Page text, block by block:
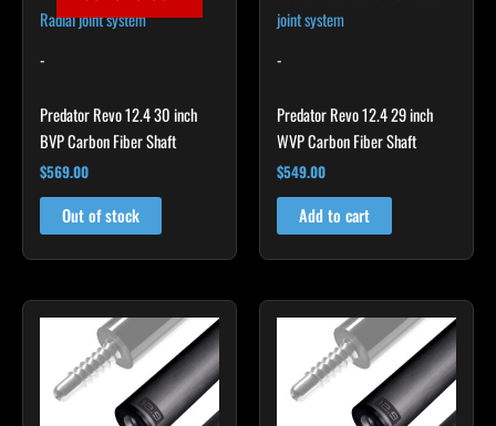
-
Predator Revo 12.4 30 inch
BVP Carbon Fiber Shaft
$569.00
Out of stock
-
Predator Revo 12.4 29 inch
WVP Carbon Fiber Shaft
$549.00
Add to cart